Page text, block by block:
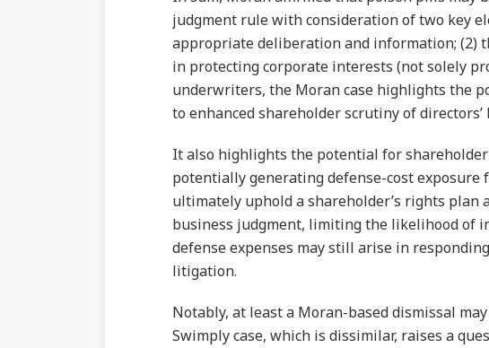
judgment rule with consideration of two key
appropriate deliberation and information; (2)
in protecting corporate interests (not solely
underwriters, the Moran case highlights the
to enhanced shareholder scrutiny of directors’
It also highlights the potential for
potentially generating defense-cost exposure
ultimately uphold a shareholder’s rights plan
business judgment, limiting the likelihood of
defense expenses may still arise in
litigation.
Notably, at least a Moran-based dismissal
Swimply case, which is dissimilar, raises a